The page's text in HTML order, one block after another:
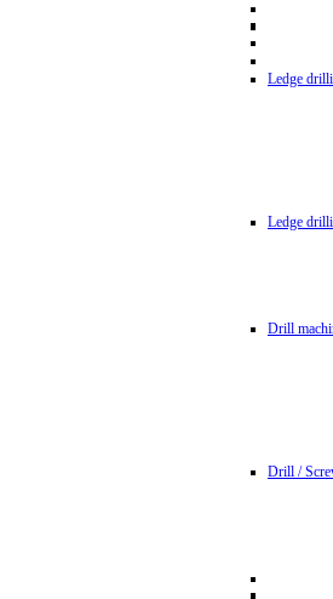
Ledge
Ledge
Drill
Drill /